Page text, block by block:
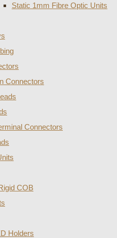
Static 1mm Fibre Optic Units
Connectors
Connectors
COB
Holders